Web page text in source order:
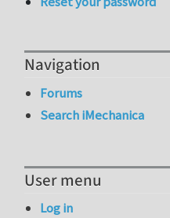
Navigation
Forums
Search iMechanica
User menu
Log in